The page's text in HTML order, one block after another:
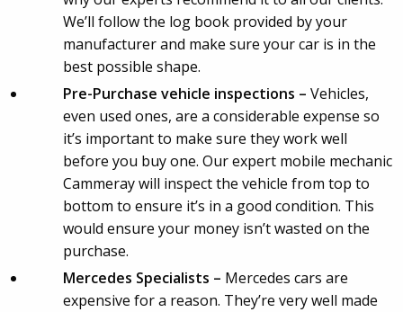
We’ll follow the log book provided by your
manufacturer and make sure your car is in the
best possible shape.
Pre-Purchase vehicle inspections – Vehicles,
even used ones, are a considerable expense so
it’s important to make sure they work well
before you buy one. Our expert mobile mechanic
Cammeray will inspect the vehicle from top to
bottom to ensure it’s in a good condition. This
would ensure your money isn’t wasted on the
purchase.
Mercedes Specialists – Mercedes cars are
expensive for a reason. They’re very well made